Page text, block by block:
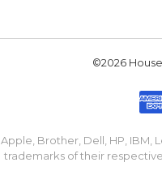
©2026
Apple, Brother, Dell, HP, IBM,
trademarks of their